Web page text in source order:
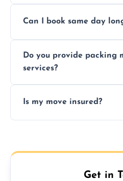
efficiency, and handle
Can I book same day
relocations.
Do you provide packing
services?
professional packing
Is my move insured?
Get in